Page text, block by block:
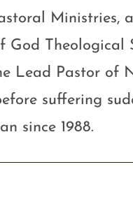
Ministries,
God Theological
Lead Pastor of
suffering
since 1988.